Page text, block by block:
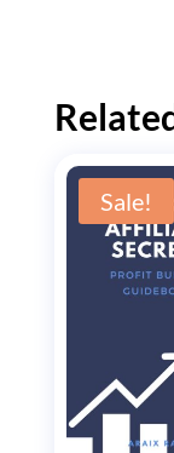
Sale!